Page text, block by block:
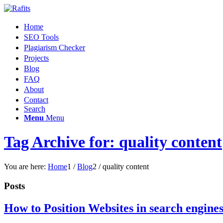
Home
SEO Tools
Plagiarism Checker
Projects
Blog
FAQ
About
Contact
Search
Menu Menu
Tag Archive for: quality content
You are here: Home1 / Blog2 / quality content
Posts
How to Position Websites in search